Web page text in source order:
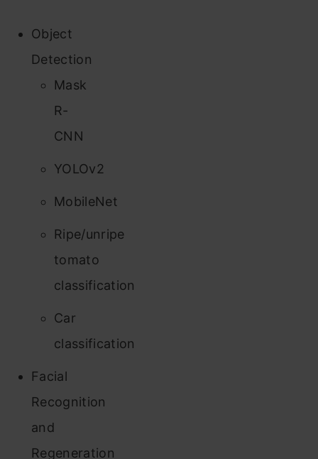
Object
Detection
Mask
R-
CNN
YOLOv2
MobileNet
Ripe/unripe
tomato
classification
Car
classification
Facial
Recognition
and
Regeneration